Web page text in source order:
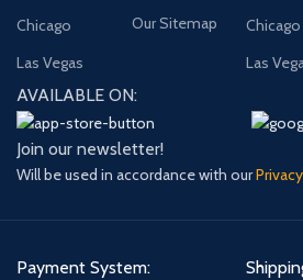
Chicago
Las Vegas
Our Sitemap
Chicago
Las
AVAILABLE ON:
Join our newsletter!
Will be used in accordance with our
Payment System: